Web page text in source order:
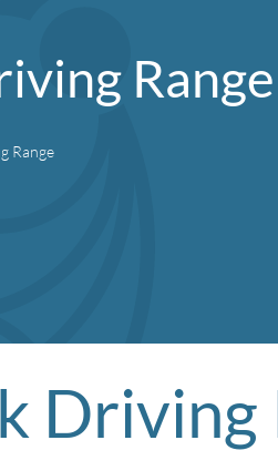
Range
Range
Driving